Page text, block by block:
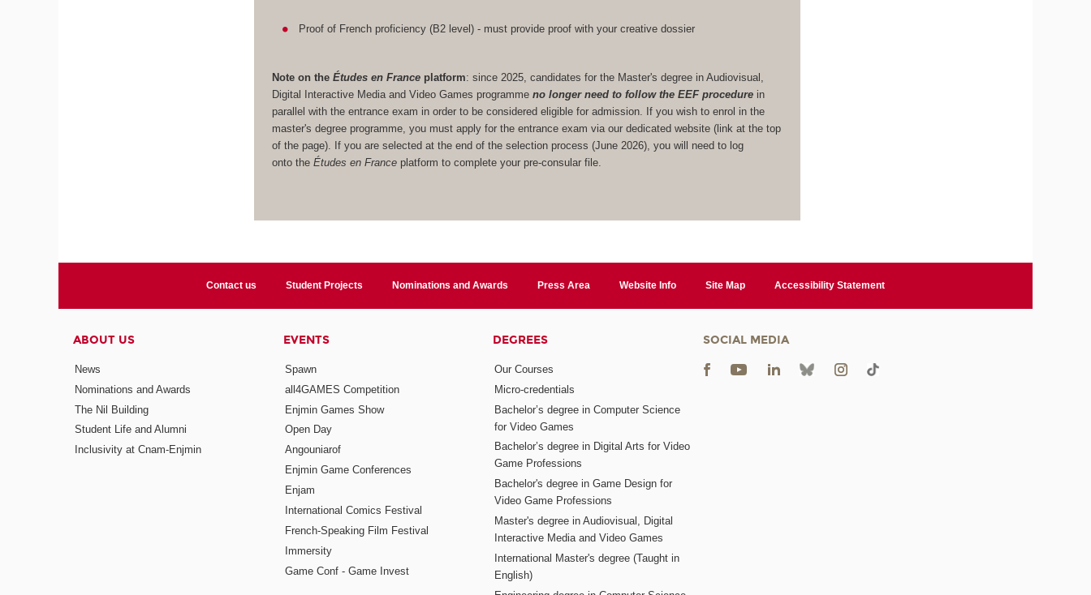
Proof of French proficiency (B2 level) - must provide proof with your creative dossier
Note on theÉtudes en France platform: since 2025, candidates for the Master's degree in Audiovisual,
Digital Interactive Media and Video Games programmeno longer need to follow the EEF procedure in
parallel with the entrance exam in order to be considered eligible for admission. If you wish to enrol in the
master's degree programme, you must apply for the entrance exam via our dedicated website (link at the top
of the page). If you are selected at the end of the selection process (June 2026), you will need to log
onto theÉtudes en France platform to complete your pre-consular file.
Contact us Student Projects Nominations and Awards Press Area Website Info Site Map Accessibility Statement
ABOUT US
News
Nominations and Awards
The Nil Building
Student Life and Alumni
Inclusivity at Cnam-Enjmin
EVENTS
Spawn
all4GAMES Competition
Enjmin Games Show
Open Day
Angouniarof
Enjmin Game Conferences
Enjam
International Comics Festival
French-Speaking Film Festival
Immersity
Game Conf - Game Invest
DEGREES
Our Courses
Micro-credentials
Bachelor’s degree in Computer Science
for Video Games
Bachelor’s degree in Digital Arts for Video
Game Professions
Bachelor's degree in Game Design for
Video Game Professions
Master's degree in Audiovisual, Digital
Interactive Media and Video Games
International Master's degree (Taught in
English)
SOCIAL MEDIA